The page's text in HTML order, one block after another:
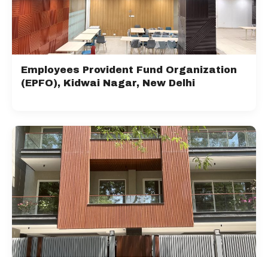
Employees Provident Fund Organization
(EPFO), Kidwai Nagar, New Delhi